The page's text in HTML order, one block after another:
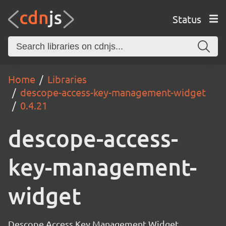
Status
Home
Libraries
descope-access-key-management-widget
0.4.21
descope-access-
key-management-
widget
Descope Access Key Management Widget